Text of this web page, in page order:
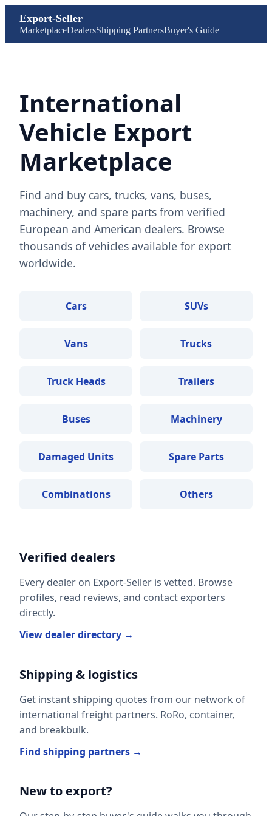
Export-Seller
MarketplaceDealersShipping PartnersBuyer's Guide
International
Vehicle Export
Marketplace
Find and buy cars, trucks, vans, buses,
machinery, and spare parts from verified
European and American dealers. Browse
thousands of vehicles available for export
worldwide.
Cars SUVs
Vans Trucks
Truck Heads Trailers
Buses Machinery
Damaged Units Spare Parts
Combinations Others
Verified dealers
Every dealer on Export-Seller is vetted. Browse
profiles, read reviews, and contact exporters
directly.
View dealer directory →
Shipping & logistics
Get instant shipping quotes from our network of
international freight partners. RoRo, container,
and breakbulk.
Find shipping partners →
New to export?